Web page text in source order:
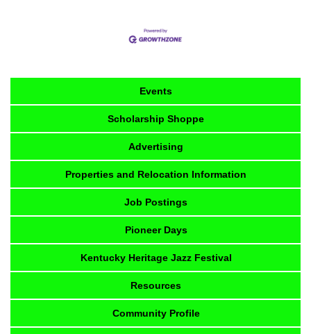
Events
Scholarship Shoppe
Advertising
Properties and Relocation Information
Job Postings
Pioneer Days
Kentucky Heritage Jazz Festival
Resources
Community Profile